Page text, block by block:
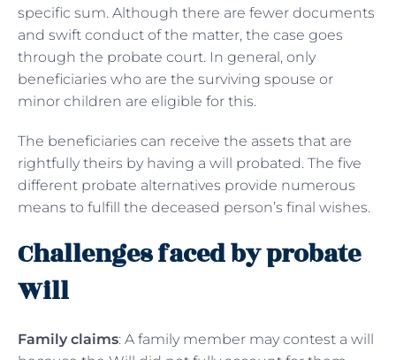
specific sum. Although there are fewer documents
and swift conduct of the matter, the case goes
through the probate court. In general, only
beneficiaries who are the surviving spouse or
minor children are eligible for this.
The beneficiaries can receive the assets that are
rightfully theirs by having a will probated. The five
different probate alternatives provide numerous
means to fulfill the deceased person’s final wishes.
Challenges faced by probate
Will
Family claims: A family member may contest a will